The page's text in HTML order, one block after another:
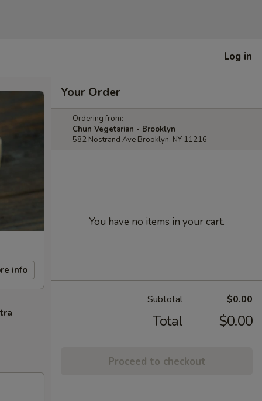
Log in
info
Your Order
Ordering from:
Chun Vegetarian - Brooklyn
582 Nostrand Ave Brooklyn, NY 11216
You have no items in your cart.
Subtotal $0.00
Total $0.00
Proceed to checkout